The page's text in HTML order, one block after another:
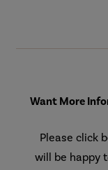
Want More
Please click
will be happy